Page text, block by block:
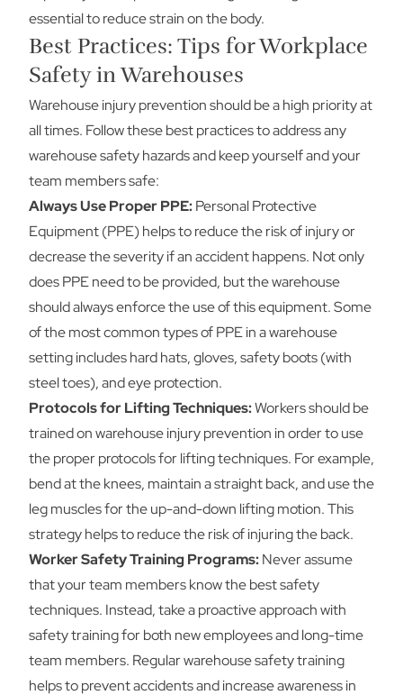
essential to reduce strain on the body.
Best Practices: Tips for Workplace
Safety in Warehouses
Warehouse injury prevention should be a high priority at
all times. Follow these best practices to address any
warehouse safety hazards and keep yourself and your
team members safe:
Always Use Proper PPE:Personal Protective
Equipment (PPE) helps to reduce the risk of injury or
decrease the severity if an accident happens. Not only
does PPE need to be provided, but the warehouse
should always enforce the use of this equipment. Some
of the most common types of PPE in a warehouse
setting includes hard hats, gloves, safety boots (with
steel toes), and eye protection.
Protocols for Lifting Techniques:Workers should be
trained on warehouse injury prevention in order to use
the proper protocols for lifting techniques. For example,
bend at the knees, maintain a straight back, and use the
leg muscles for the up-and-down lifting motion. This
strategy helps to reduce the risk of injuring the back.
Worker Safety Training Programs:Never assume
that your team members know the best safety
techniques. Instead, take a proactive approach with
safety training for both new employees and long-time
team members. Regular warehouse safety training
helps to prevent accidents and increase awareness in